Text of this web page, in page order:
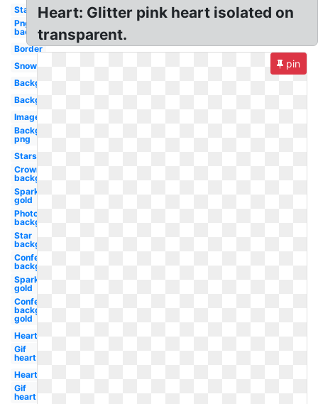
Stars
Png
background
Border
Snow
Background
Background
Image
Background
png
Stars
Crown
background
Sparkles
gold
Photoshop
background
Star
background
Confetti
background
Sparkle
gold
Confetti
background
gold
Heart
Gif
heart
Heart
Gif
heart
Heart: Glitter pink heart isolated on
transparent.
pin